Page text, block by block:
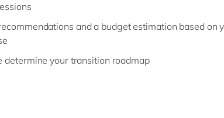
and a budget estimation based on
determine your transition roadmap